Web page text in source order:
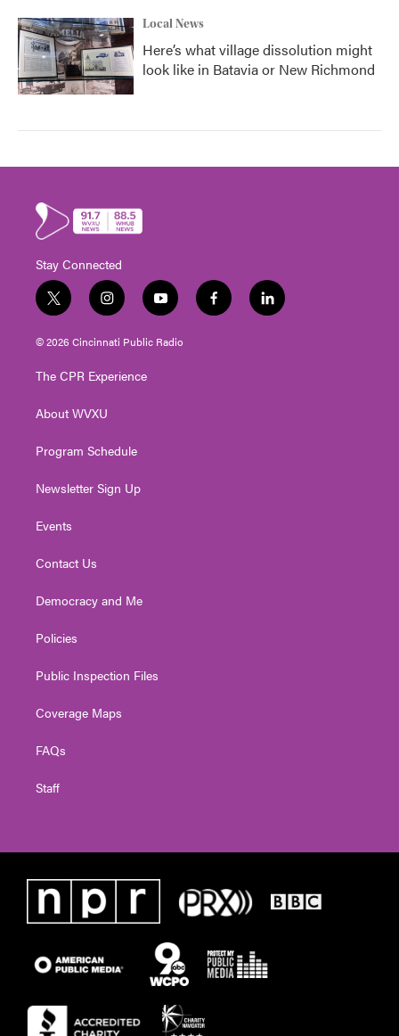
Local News
Here’s what village dissolution might
look like in Batavia or New Richmond
Stay Connected
t
w
i
t
e
i
n
s
t
g
a
y
o
u
t
f
a
l
i
© 2026 Cincinnati Public Radio
The CPR Experience
About WVXU
Program Schedule
Newsletter Sign Up
Events
Contact Us
Democracy and Me
Policies
Public Inspection Files
Coverage Maps
FAQs
Staff